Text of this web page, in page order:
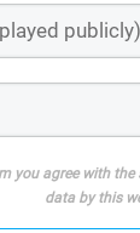
you agree with
data by this